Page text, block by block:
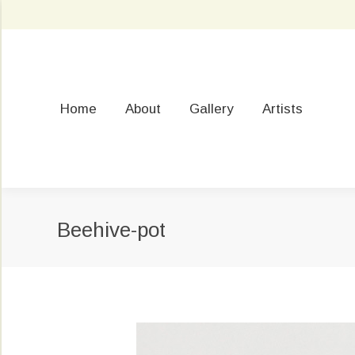
Home About Gallery Artists
Beehive-pot